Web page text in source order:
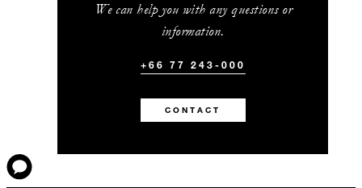
We can help you with any questions or
information.
+66 77 243-000
CONTACT